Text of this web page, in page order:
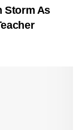
Storm As